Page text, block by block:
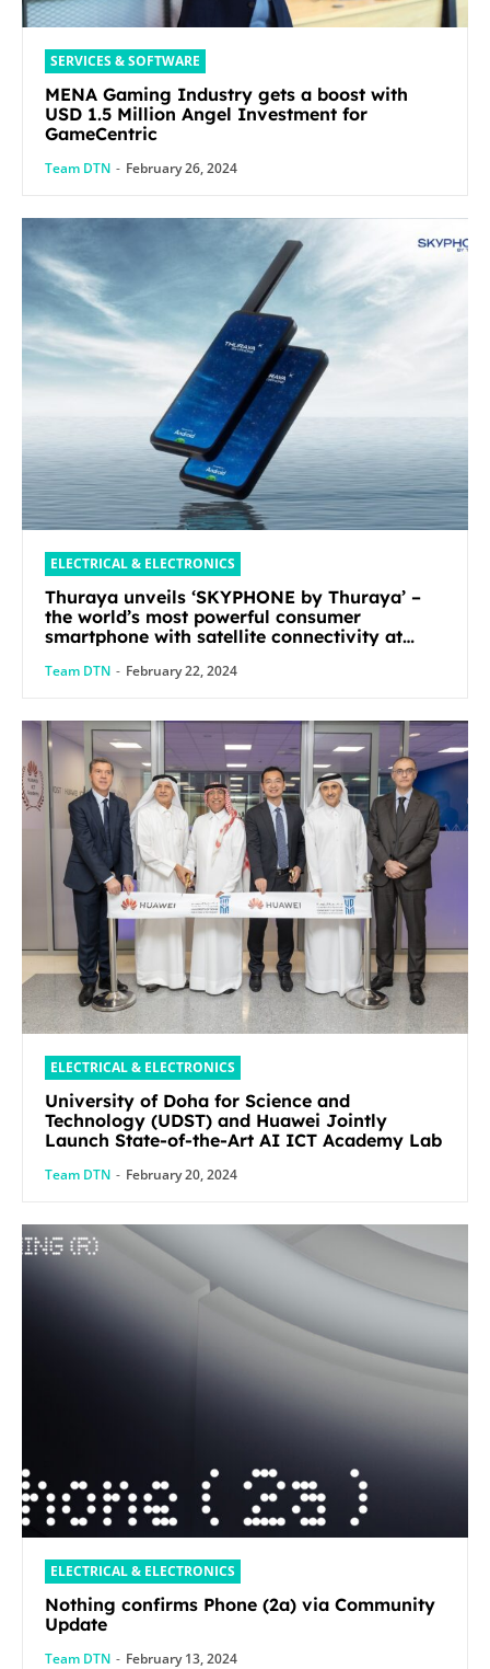
SERVICES & SOFTWARE
MENA Gaming Industry gets a boost with
USD 1.5 Million Angel Investment for
GameCentric
Team DTN - February 26, 2024
ELECTRICAL & ELECTRONICS
Thuraya unveils ‘SKYPHONE by Thuraya’ –
the world’s most powerful consumer
smartphone with satellite connectivity at
Team DTN - February 22, 2024
ELECTRICAL & ELECTRONICS
University of Doha for Science and
Technology (UDST) and Huawei Jointly
Launch State-of-the-Art AI ICT Academy Lab
Team DTN - February 20, 2024
ELECTRICAL & ELECTRONICS
Nothing confirms Phone (2a) via Community
Update
Team DTN - February 13, 2024